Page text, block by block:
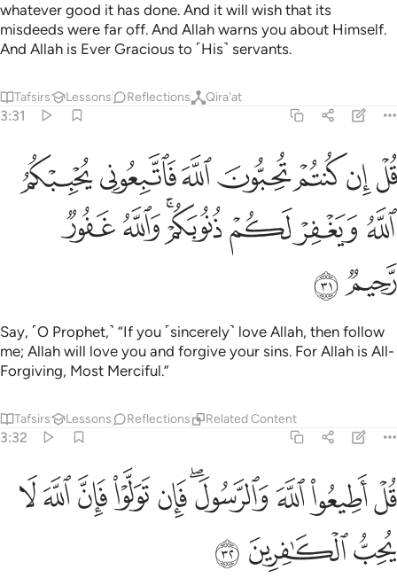
whatever good it has done. And it will wish that its
misdeeds were far off. And Allah warns you about Himself.
And Allah is Ever Gracious to ˹His˺ servants.
Tafsirs Lessons Reflections Qira'at
3:31
قل ان كنتم تحبون الله فاتبعوني يحببكم الله ويغفر لكم ذنوبكم والله
قُلْ إِن كُنتُمْ تُحِبُّونَ ٱللَّهَ فَٱتَّبِعُونِى يُحْبِبْكُمُ ٱللَّهُ وَيَغْفِرْ لَكُمْ ذُنُوبَكُمْ
ﱞﱟﱠﱡﱢﱣﱤ
ﱥﱦﱧﱨﱩﱪﱫ
ﱬﱭ
Say, ˹O Prophet,˺ “If you ˹sincerely˺ love Allah, then follow
me; Allah will love you and forgive your sins. For Allah is All-
Forgiving, Most Merciful.”
Tafsirs Lessons Reflections Related Content
3:32
قل اطيعوا الله والرسول فان تولوا فان الله لا يحب الكافرين ٣٢
قُلْ أَطِيعُوا۟ ٱللَّهَ وَٱلرَّسُولَ ۖ فَإِن تَوَلَّوْا۟ فَإِنَّ ٱللَّهَ لَا يُحِبُّ
ﱮﱯﱰﱱﱲﱳﱴﱵﱶﱷ
ﱸﱹﱺ